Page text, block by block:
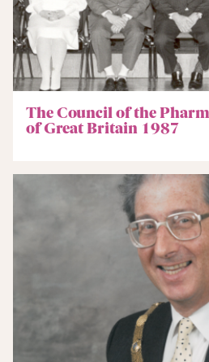
The Council of the
of Great Britain 1987